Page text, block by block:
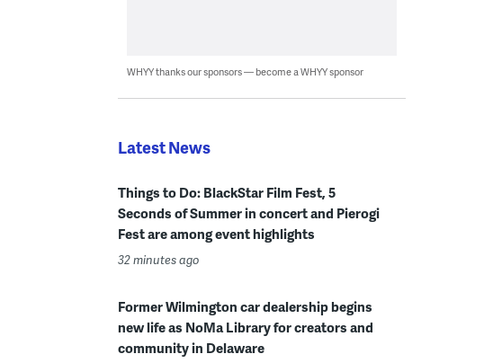
WHYY thanks our sponsors — become a WHYY sponsor
Latest News
Things to Do: BlackStar Film Fest, 5
Seconds of Summer in concert and Pierogi
Fest are among event highlights
32 minutes ago
Former Wilmington car dealership begins
new life as NoMa Library for creators and
community in Delaware